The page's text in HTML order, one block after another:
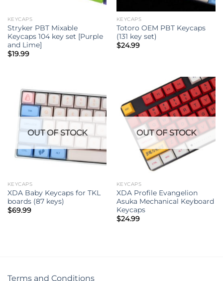
KEYCAPS
Stryker PBT Mixable
Keycaps 104 key set [Purple
and Lime]
$19.99
KEYCAPS
Totoro OEM PBT Keycaps
(131 key set)
$24.99
OUT OF STOCK
KEYCAPS
XDA Baby Keycaps for TKL
boards (87 keys)
$69.99
OUT OF STOCK
KEYCAPS
XDA Profile Evangelion
Asuka Mechanical Keyboard
Keycaps
$24.99
Terms and Conditions